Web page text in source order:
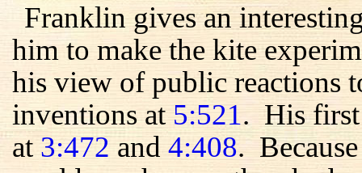
Franklin gives an
him to make the kite
his view of public reactions
inventions at 5:521. His first
at 3:472 and4:408.